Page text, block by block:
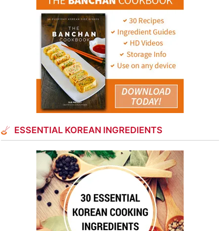
ESSENTIAL KOREAN INGREDIENTS